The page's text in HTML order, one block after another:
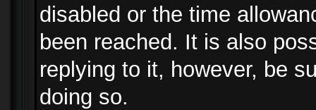
disabled or the time
been reached. It is also
replying to it, however, be
doing so.